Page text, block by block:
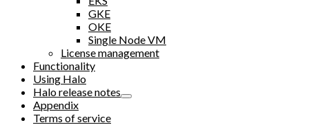
GKE
OKE
Single Node VM
License management
Functionality
Using Halo
Halo release notes
Appendix
Terms of service